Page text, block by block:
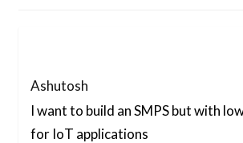
Ashutosh
I want to build an SMPS but with
for IoT applications